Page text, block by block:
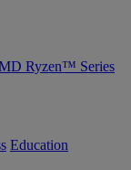
Ryzen™ Series
Education